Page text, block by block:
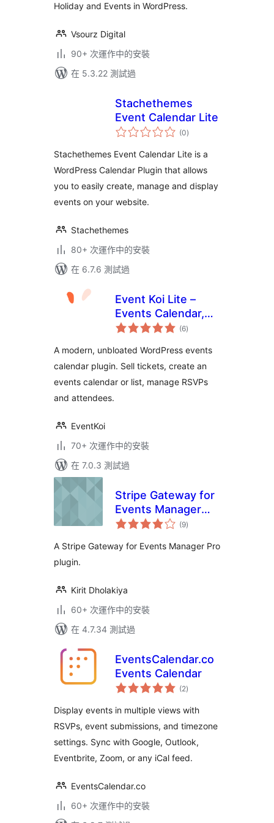
Holiday and Events in WordPress.
Vsourz Digital
90+ 次運作中的安裝
在 5.3.22 測試過
Stachethemes
Event Calendar Lite
(0總
評)
Stachethemes Event Calendar Lite is a
WordPress Calendar Plugin that allows
you to easily create, manage and display
events on your website.
Stachethemes
80+ 次運作中的安裝
在 6.7.6 測試過
Event Koi Lite –
Events Calendar,
Event
RSVP, and Tickets
(6總
評)
A modern, unbloated WordPress events
calendar plugin. Sell tickets, create an
events calendar or list, manage RSVPs
and attendees.
EventKoi
70+ 次運作中的安裝
在 7.0.3 測試過
Stripe Gateway for
Events Manager
Pro
(9總
評)
A Stripe Gateway for Events Manager Pro
plugin.
Kirit Dholakiya
60+ 次運作中的安裝
在 4.7.34 測試過
EventsCalendar.co
Events Calendar
(2總
評)
Display events in multiple views with
RSVPs, event submissions, and timezone
settings. Sync with Google, Outlook,
Eventbrite, Zoom, or any iCal feed.
EventsCalendar.co
60+ 次運作中的安裝